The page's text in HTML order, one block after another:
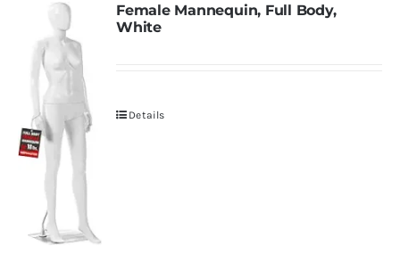
Female Mannequin, Full Body,
White
Details